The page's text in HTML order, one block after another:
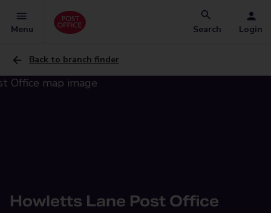
Menu Search Login
Back to branch finder
Howletts Lane Post Office